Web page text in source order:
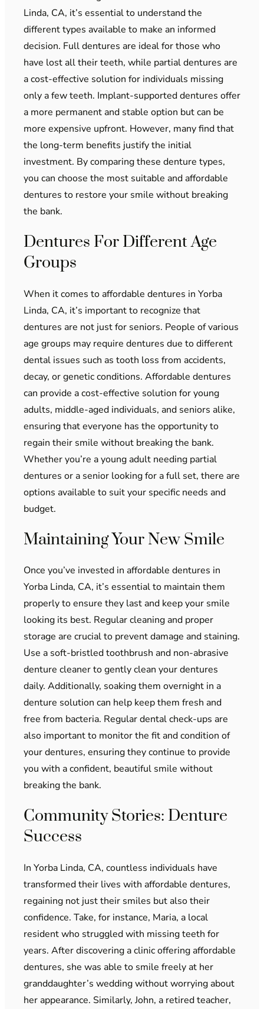
Linda, CA, it’s essential to understand the
different types available to make an informed
decision. Full dentures are ideal for those who
have lost all their teeth, while partial dentures are
a cost-effective solution for individuals missing
only a few teeth. Implant-supported dentures offer
a more permanent and stable option but can be
more expensive upfront. However, many find that
the long-term benefits justify the initial
investment. By comparing these denture types,
you can choose the most suitable and affordable
dentures to restore your smile without breaking
the bank.
Dentures For Different Age
Groups
When it comes to affordable dentures in Yorba
Linda, CA, it’s important to recognize that
dentures are not just for seniors. People of various
age groups may require dentures due to different
dental issues such as tooth loss from accidents,
decay, or genetic conditions. Affordable dentures
can provide a cost-effective solution for young
adults, middle-aged individuals, and seniors alike,
ensuring that everyone has the opportunity to
regain their smile without breaking the bank.
Whether you’re a young adult needing partial
dentures or a senior looking for a full set, there are
options available to suit your specific needs and
budget.
Maintaining Your New Smile
Once you’ve invested in affordable dentures in
Yorba Linda, CA, it’s essential to maintain them
properly to ensure they last and keep your smile
looking its best. Regular cleaning and proper
storage are crucial to prevent damage and staining.
Use a soft-bristled toothbrush and non-abrasive
denture cleaner to gently clean your dentures
daily. Additionally, soaking them overnight in a
denture solution can help keep them fresh and
free from bacteria. Regular dental check-ups are
also important to monitor the fit and condition of
your dentures, ensuring they continue to provide
you with a confident, beautiful smile without
breaking the bank.
Community Stories: Denture
Success
In Yorba Linda, CA, countless individuals have
transformed their lives with affordable dentures,
regaining not just their smiles but also their
confidence. Take, for instance, Maria, a local
resident who struggled with missing teeth for
years. After discovering a clinic offering affordable
dentures, she was able to smile freely at her
granddaughter’s wedding without worrying about
her appearance. Similarly, John, a retired teacher,